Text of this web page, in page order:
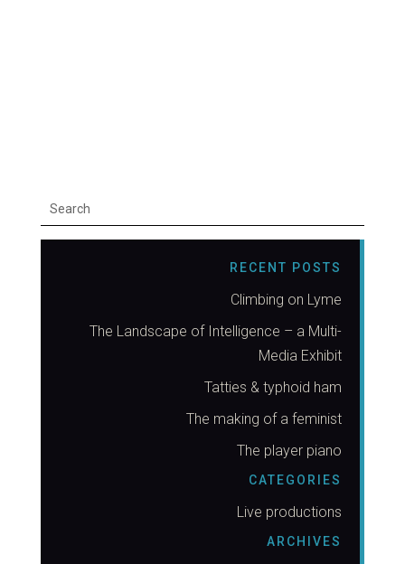
RECENT POSTS
Climbing on Lyme
The Landscape of Intelligence – a Multi-
Media Exhibit
Tatties & typhoid ham
The making of a feminist
The player piano
CATEGORIES
Live productions
ARCHIVES